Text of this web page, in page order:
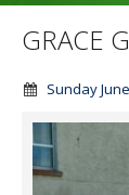
GRACE
Sunday